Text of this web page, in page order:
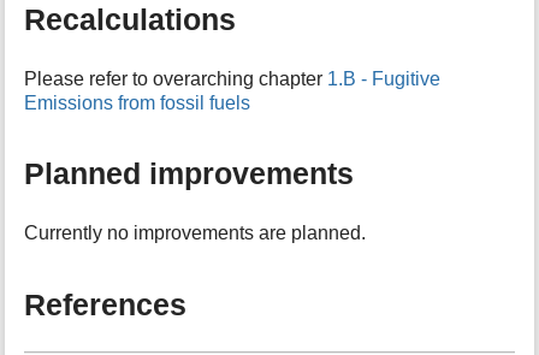
Recalculations
Please refer to overarching chapter 1.B - Fugitive
Emissions from fossil fuels
Planned improvements
Currently no improvements are planned.
References